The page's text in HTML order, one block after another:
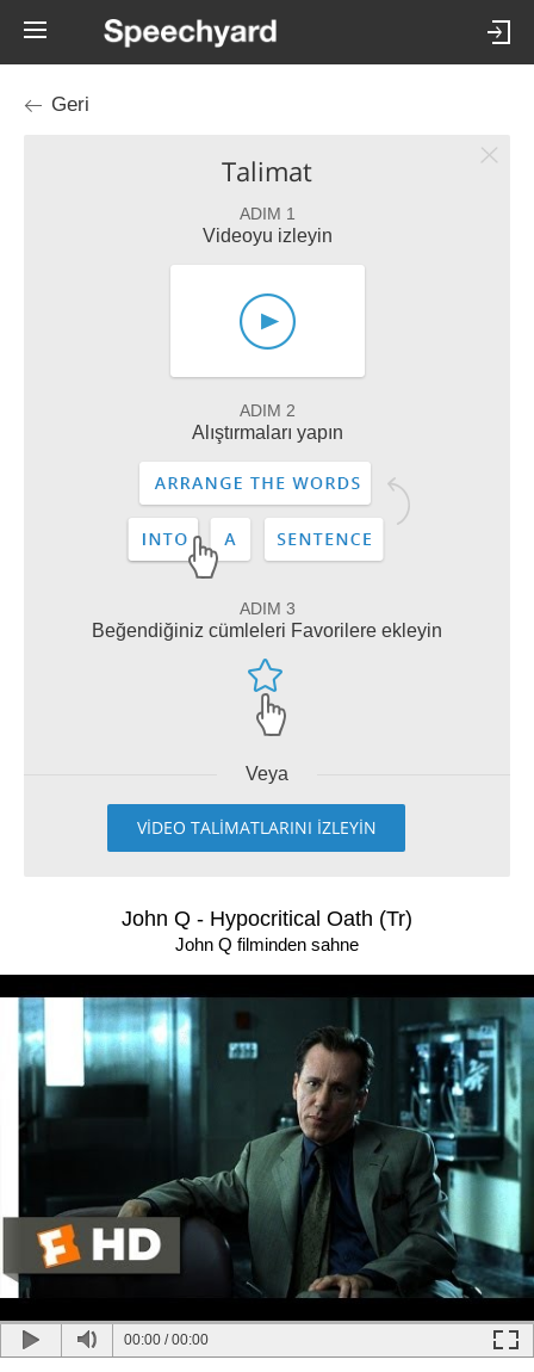
Geri
Talimat
ADIM 1
Videoyu izleyin
ADIM 2
Alıştırmaları yapın
ADIM 3
Beğendiğiniz cümleleri Favorilere ekleyin
Veya
VİDEO TALİMATLARINI İZLEYİN
John Q - Hypocritical Oath (Tr)
John Q filminden sahne
00:00 /00:00